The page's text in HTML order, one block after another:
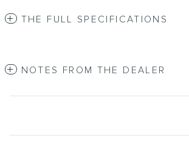
THE FULL SPECIFICATIONS
NOTES FROM THE DEALER